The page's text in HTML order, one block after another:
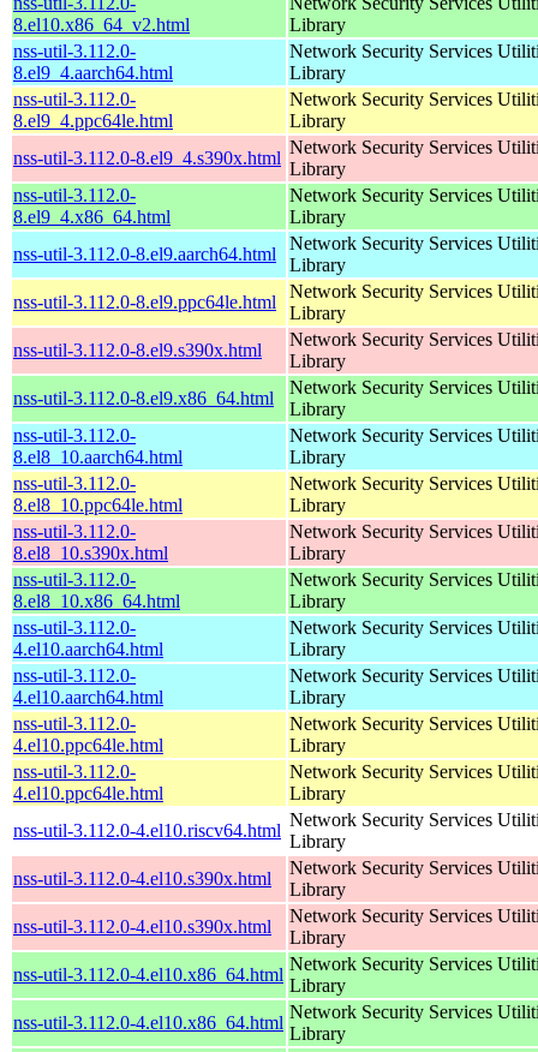
8.el10.x86_64_v2.html
Library
nss-util-3.112.0-
8.el9_4.aarch64.html
Network Security Services
Library
nss-util-3.112.0-
8.el9_4.ppc64le.html
Network Security Services
Library
nss-util-3.112.0-8.el9_4.s390x.html
Network Security Services
Library
nss-util-3.112.0-
8.el9_4.x86_64.html
Network Security Services
Library
nss-util-3.112.0-8.el9.aarch64.html
Network Security Services
Library
nss-util-3.112.0-8.el9.ppc64le.html
Network Security Services
Library
nss-util-3.112.0-8.el9.s390x.html
Network Security Services
Library
nss-util-3.112.0-8.el9.x86_64.html
Network Security Services
Library
nss-util-3.112.0-
8.el8_10.aarch64.html
Network Security Services
Library
nss-util-3.112.0-
8.el8_10.ppc64le.html
Network Security Services
Library
nss-util-3.112.0-
8.el8_10.s390x.html
Network Security Services
Library
nss-util-3.112.0-
8.el8_10.x86_64.html
Network Security Services
Library
nss-util-3.112.0-
4.el10.aarch64.html
Network Security Services
Library
nss-util-3.112.0-
4.el10.aarch64.html
Network Security Services
Library
nss-util-3.112.0-
4.el10.ppc64le.html
Network Security Services
Library
nss-util-3.112.0-
4.el10.ppc64le.html
Network Security Services
Library
nss-util-3.112.0-4.el10.riscv64.html
Network Security Services
Library
nss-util-3.112.0-4.el10.s390x.html
Network Security Services
Library
nss-util-3.112.0-4.el10.s390x.html
Network Security Services
Library
nss-util-3.112.0-4.el10.x86_64.html
Network Security Services
Library
nss-util-3.112.0-4.el10.x86_64.html
Network Security Services
Library